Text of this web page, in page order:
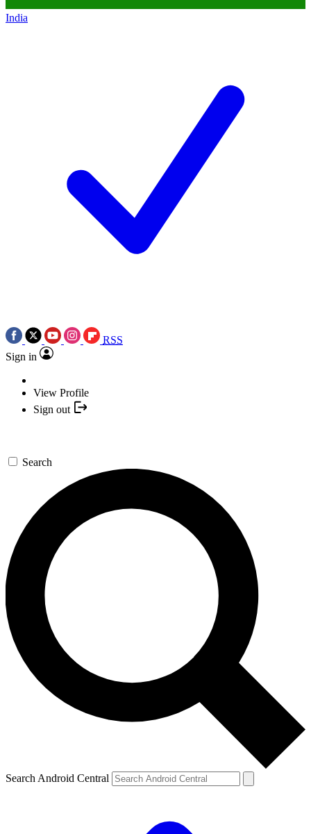
India
RSS
Sign in
View Profile
Sign out
Search
Search Android Central